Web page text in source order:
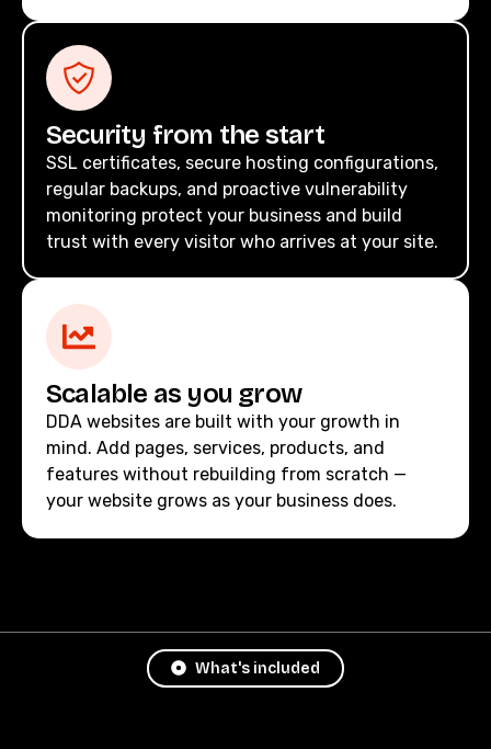
Security from the start
SSL certificates, secure hosting configurations,
regular backups, and proactive vulnerability
monitoring protect your business and build
trust with every visitor who arrives at your site.
Scalable as you grow
DDA websites are built with your growth in
mind. Add pages, services, products, and
features without rebuilding from scratch —
your website grows as your business does.
What's included